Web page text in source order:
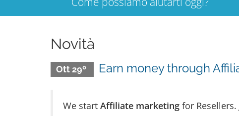
Novità
Ott 29º Earn money through
We start Affiliate marketing for